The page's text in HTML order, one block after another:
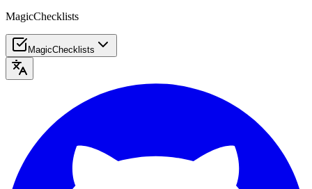
MagicChecklists
MagicChecklists